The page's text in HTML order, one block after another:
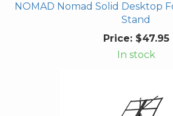
NOMAD Nomad Solid Desktop
Stand
Price:$47.95
In stock